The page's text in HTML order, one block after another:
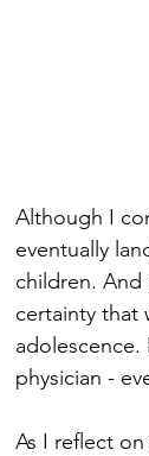
Although I
eventually
children. And
certainty that
physician -
As I reflect